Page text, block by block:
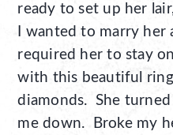
ready to set up her
I wanted to marry
required her to stay
with this beautiful
diamonds. She
me down. Broke my